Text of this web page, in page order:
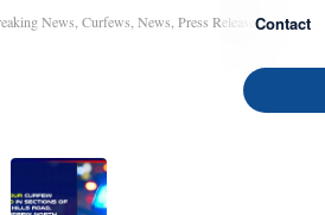
Contact
News ,Curfews ,News ,Press Release /